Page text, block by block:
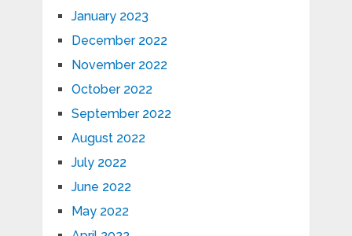
January 2023
December 2022
November 2022
October 2022
September 2022
August 2022
July 2022
June 2022
May 2022